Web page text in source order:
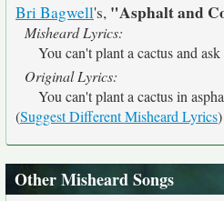
Bri Bagwell's, "Asphalt and
Misheard Lyrics:
You can't plant a cactus and
Original Lyrics:
You can't plant a cactus in
(Suggest Different Misheard Lyrics)
Other Misheard Songs